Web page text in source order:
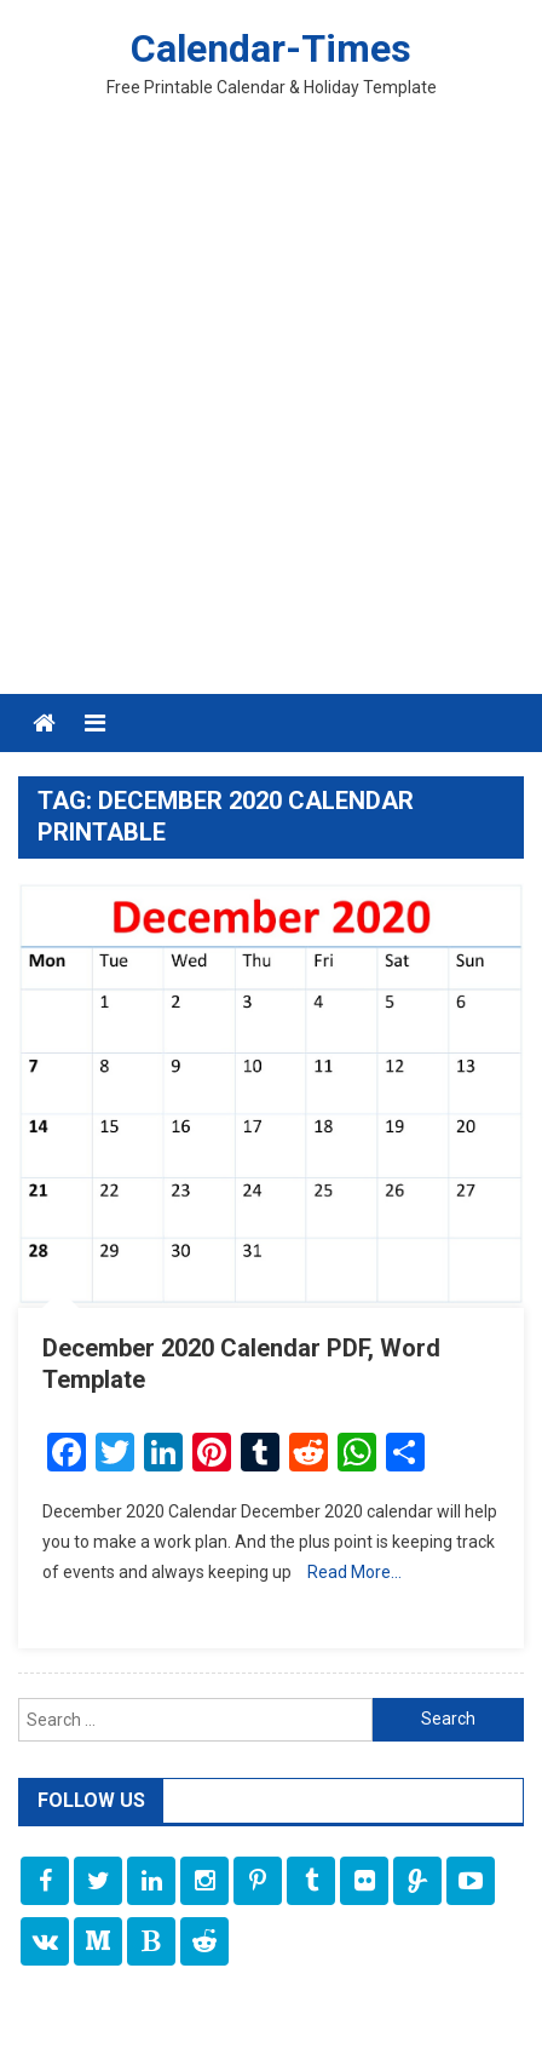
Calendar-Times
Free Printable Calendar & Holiday Template
Menu
TAG: DECEMBER 2020 CALENDAR
PRINTABLE
December 2020 Calendar PDF, Word
Template
Facebook
Twitter
LinkedIn
Pinterest
Tumblr
Reddit
December 2020 Calendar December 2020 calendar will help
you to make a work plan. And the plus point is keeping track
of events and always keeping up
Read More…
Search
for:
FOLLOW US